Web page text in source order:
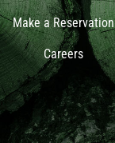
Make a Reservation
Careers